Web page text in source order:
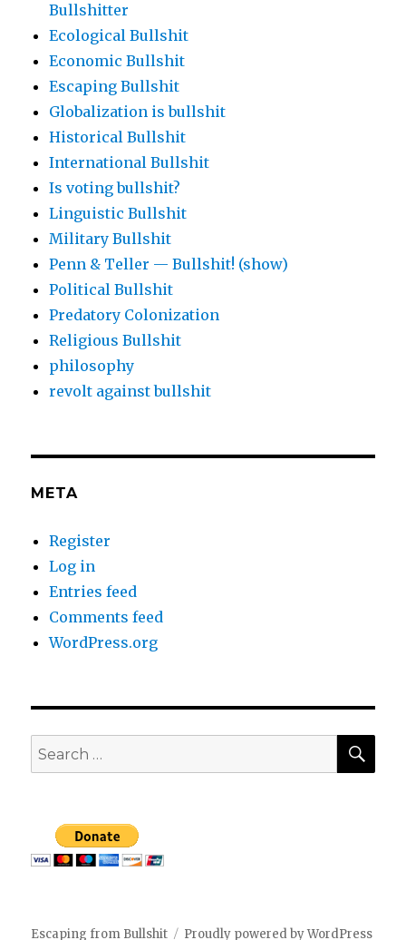
Bullshitter
Ecological Bullshit
Economic Bullshit
Escaping Bullshit
Globalization is bullshit
Historical Bullshit
International Bullshit
Is voting bullshit?
Linguistic Bullshit
Military Bullshit
Penn & Teller — Bullshit! (show)
Political Bullshit
Predatory Colonization
Religious Bullshit
philosophy
revolt against bullshit
META
Register
Log in
Entries feed
Comments feed
WordPress.org
Search
for:
Escaping from Bullshit Proudly powered by WordPress